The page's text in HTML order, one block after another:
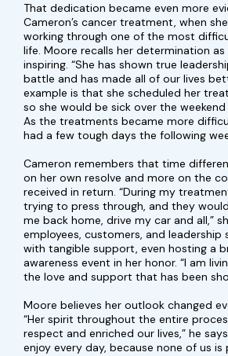
That dedication became even more
Cameron’s cancer treatment, when
working through one of the most
life. Moore recalls her determination
inspiring. “She has shown true
battle and has made all of our lives
example is that she scheduled her
so she would be sick over the
As the treatments became more
had a few tough days the following
Cameron remembers that time
on her own resolve and more on the
received in return. “During my
trying to press through, and they
me back home, drive my car and all,”
employees, customers, and leadership
with tangible support, even hosting a
awareness event in her honor. “I am
the love and support that has been
Moore believes her outlook changed
“Her spirit throughout the entire
respect and enriched our lives,” he
enjoy every day, because none of us is